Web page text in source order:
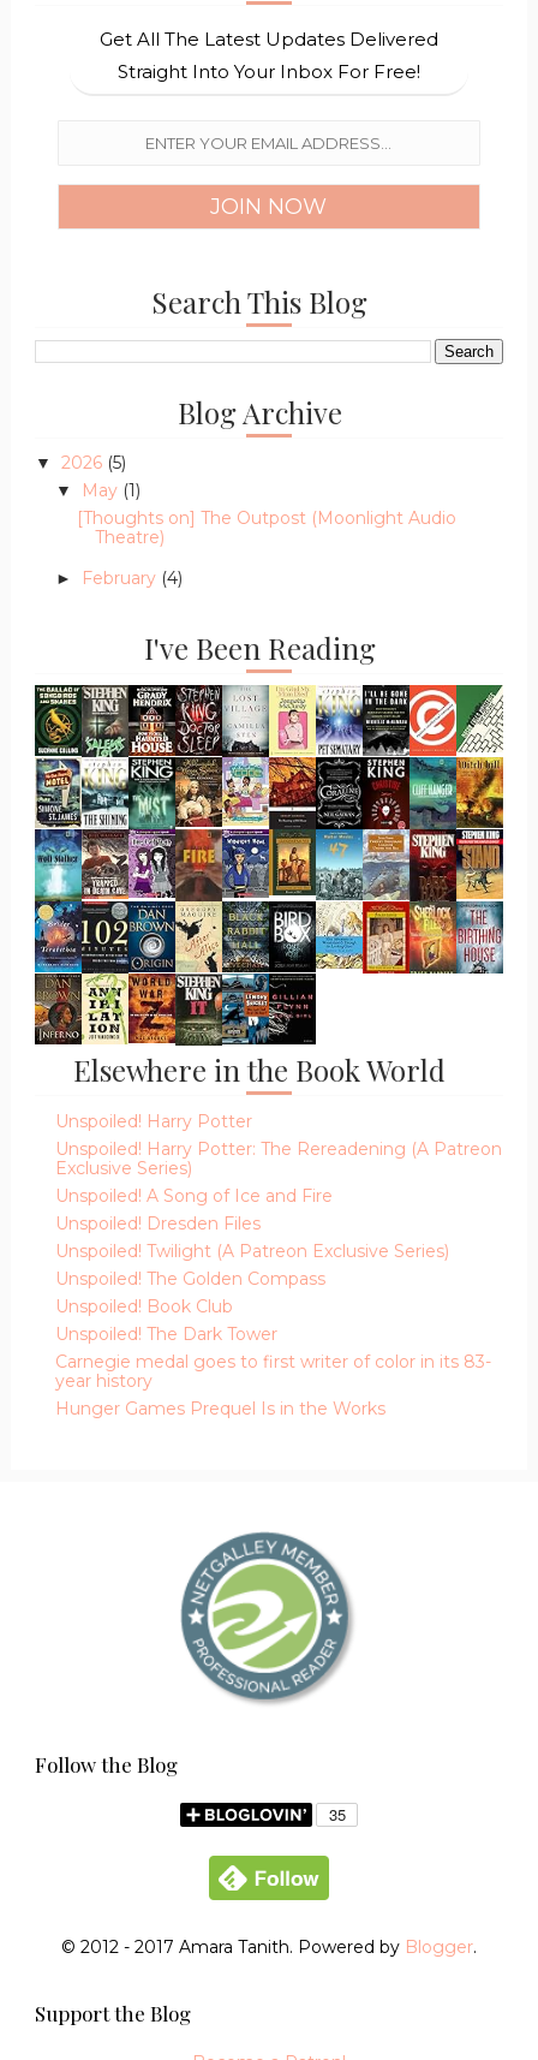
Get All The Latest Updates Delivered
Straight Into Your Inbox For Free!
Search This Blog
Blog Archive
▼ 2026 (5)
▼ May (1)
[Thoughts on] The Outpost (Moonlight Audio
Theatre)
► February (4)
I've Been Reading
Elsewhere in the Book World
Unspoiled! Harry Potter
Unspoiled! Harry Potter: The Rereadening (A Patreon
Exclusive Series)
Unspoiled! A Song of Ice and Fire
Unspoiled! Dresden Files
Unspoiled! Twilight (A Patreon Exclusive Series)
Unspoiled! The Golden Compass
Unspoiled! Book Club
Unspoiled! The Dark Tower
Carnegie medal goes to first writer of color in its 83-
year history
Hunger Games Prequel Is in the Works
Follow the Blog
© 2012 - 2017 Amara Tanith. Powered by Blogger.
Support the Blog